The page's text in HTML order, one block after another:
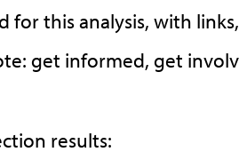
for this analysis, with
get informed, get
results: